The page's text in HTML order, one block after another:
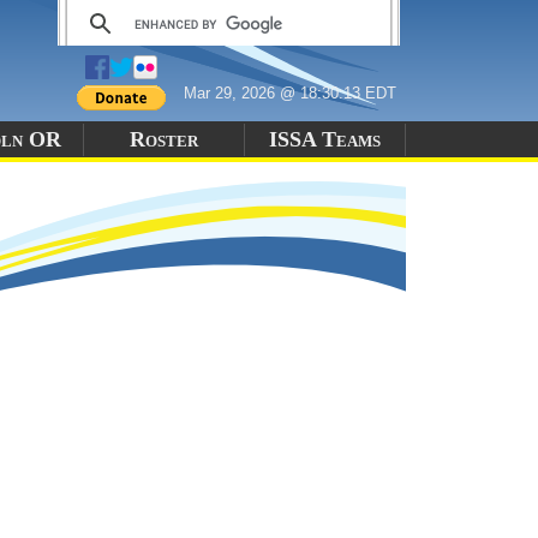
Mar 29, 2026 @ 18:30:13 EDT
OR Roster ISSA Teams